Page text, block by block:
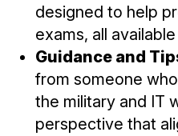
designed to help
exams, all
Guidance and
from someone
the military and IT
perspective that